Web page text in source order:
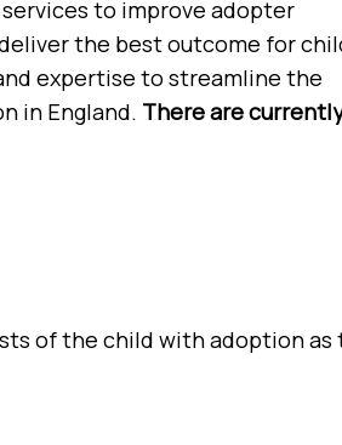
to improve adopter
the best outcome for
expertise to streamline the
in England. There are
of the child with adoption as